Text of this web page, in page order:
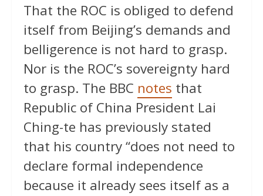
That the ROC is obliged to defend
itself from Beijing’s demands and
belligerence is not hard to grasp.
Nor is the ROC’s sovereignty hard
to grasp. The BBC notes that
Republic of China President Lai
Ching-te has previously stated
that his country “does not need to
declare formal independence
because it already sees itself as a